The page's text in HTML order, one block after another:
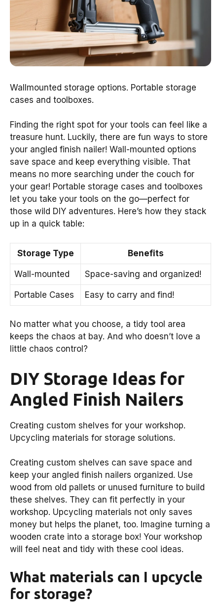
Wallmounted storage options. Portable storage
cases and toolboxes.
Finding the right spot for your tools can feel like a
treasure hunt. Luckily, there are fun ways to store
your angled finish nailer! Wall-mounted options
save space and keep everything visible. That
means no more searching under the couch for
your gear! Portable storage cases and toolboxes
let you take your tools on the go—perfect for
those wild DIY adventures. Here’s how they stack
up in a quick table:
Storage Type Benefits
Wall-mounted Space-saving and organized!
Portable Cases Easy to carry and find!
No matter what you choose, a tidy tool area
keeps the chaos at bay. And who doesn’t love a
little chaos control?
DIY Storage Ideas for
Angled Finish Nailers
Creating custom shelves for your workshop.
Upcycling materials for storage solutions.
Creating custom shelves can save space and
keep your angled finish nailers organized. Use
wood from old pallets or unused furniture to build
these shelves. They can fit perfectly in your
workshop. Upcycling materials not only saves
money but helps the planet, too. Imagine turning a
wooden crate into a storage box! Your workshop
will feel neat and tidy with these cool ideas.
What materials can I upcycle
for storage?